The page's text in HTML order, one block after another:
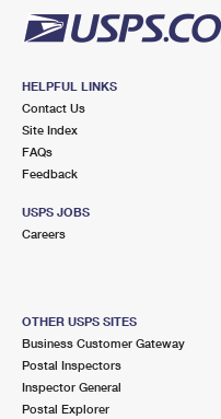
HELPFUL LINKS
Contact Us
Site Index
FAQs
Feedback
USPS JOBS
Careers
OTHER USPS SITES
Business Customer Gateway
Postal Inspectors
Inspector General
Postal Explorer